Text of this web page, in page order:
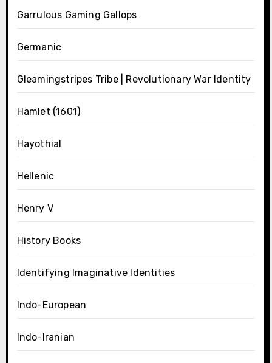
Garrulous Gaming Gallops
Germanic
Gleamingstripes Tribe | Revolutionary War Identity
Hamlet (1601)
Hayothial
Hellenic
Henry V
History Books
Identifying Imaginative Identities
Indo-European
Indo-Iranian